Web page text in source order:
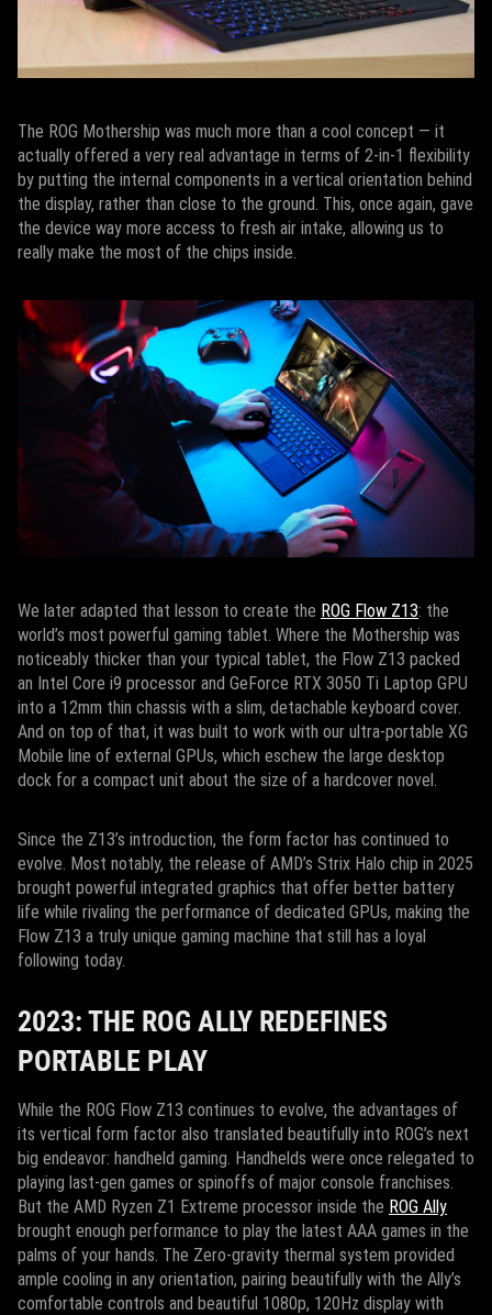
The ROG Mothership was much more than a cool concept — it
actually offered a very real advantage in terms of 2-in-1 flexibility
by putting the internal components in a vertical orientation behind
the display, rather than close to the ground. This, once again, gave
the device way more access to fresh air intake, allowing us to
really make the most of the chips inside.
We later adapted that lesson to create the ROG Flow Z13: the
world’s most powerful gaming tablet. Where the Mothership was
noticeably thicker than your typical tablet, the Flow Z13 packed
an Intel Core i9 processor and GeForce RTX 3050 Ti Laptop GPU
into a 12mm thin chassis with a slim, detachable keyboard cover.
And on top of that, it was built to work with our ultra-portable XG
Mobile line of external GPUs, which eschew the large desktop
dock for a compact unit about the size of a hardcover novel.
Since the Z13’s introduction, the form factor has continued to
evolve. Most notably, the release of AMD’s Strix Halo chip in 2025
brought powerful integrated graphics that offer better battery
life while rivaling the performance of dedicated GPUs, making the
Flow Z13 a truly unique gaming machine that still has a loyal
following today.
2023: THE ROG ALLY REDEFINES
PORTABLE PLAY
While the ROG Flow Z13 continues to evolve, the advantages of
its vertical form factor also translated beautifully into ROG’s next
big endeavor: handheld gaming. Handhelds were once relegated to
playing last-gen games or spinoffs of major console franchises.
But the AMD Ryzen Z1 Extreme processor inside the ROG Ally
brought enough performance to play the latest AAA games in the
palms of your hands. The Zero-gravity thermal system provided
ample cooling in any orientation, pairing beautifully with the Ally’s
comfortable controls and beautiful 1080p, 120Hz display with